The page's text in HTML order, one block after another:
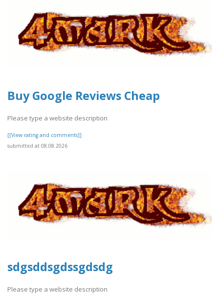
Buy Google Reviews Cheap
Please type a website description
[[View rating and comments]]
submitted at 08.08.2026
sdgsddsgdssgdsdg
Please type a website description